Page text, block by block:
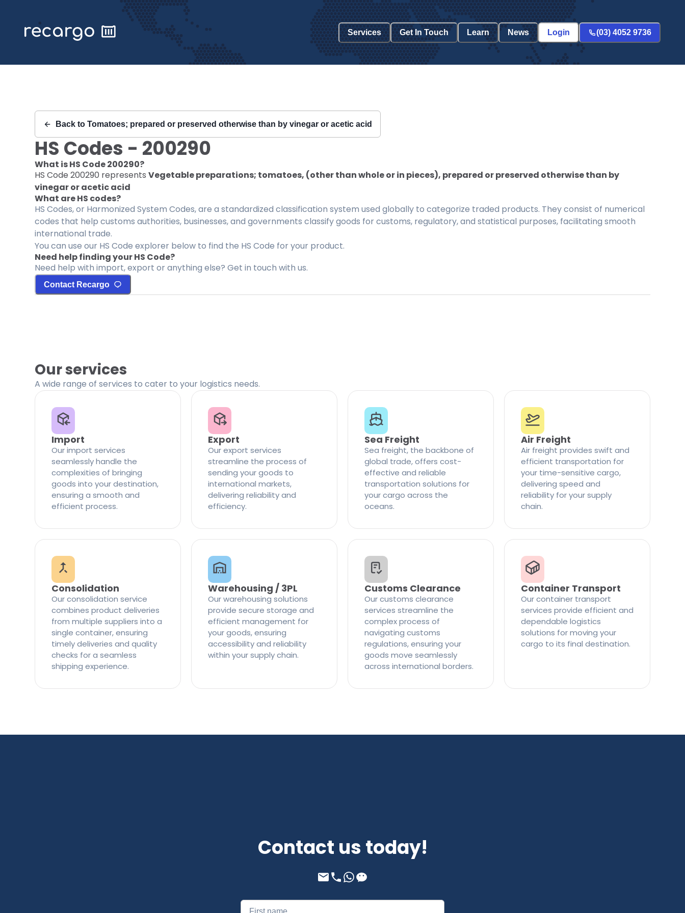
Services Get In Touch Learn News Login (03) 4052 9736
Back to Tomatoes; prepared or preserved otherwise than by vinegar or acetic acid
HS Codes - 200290
What is HS Code200290?
HS Code 200290 represents Vegetable preparations; tomatoes, (other than whole or in pieces), prepared or preserved otherwise than by
vinegar or acetic acid
What are HS codes?
HS Codes, or Harmonized System Codes, are a standardized classification system used globally to categorize traded products. They consist of numerical
codes that help customs authorities, businesses, and governments classify goods for customs, regulatory, and statistical purposes, facilitating smooth
international trade.
You can use our HS Code explorer below to find the HS Code for your product.
Need help finding your HS Code?
Need help with import, export or anything else? Get in touch with us.
Contact Recargo
Our services
A wide range of services to cater to your logistics needs.
Import
Our import services
seamlessly handle the
complexities of bringing
goods into your destination,
ensuring a smooth and
efficient process.
Export
Our export services
streamline the process of
sending your goods to
international markets,
delivering reliability and
efficiency.
Sea Freight
Sea freight, the backbone of
global trade, offers cost-
effective and reliable
transportation solutions for
your cargo across the
oceans.
Air Freight
Air freight provides swift and
efficient transportation for
your time-sensitive cargo,
delivering speed and
reliability for your supply
chain.
Consolidation
Our consolidation service
combines product deliveries
from multiple suppliers into a
single container, ensuring
timely deliveries and quality
checks for a seamless
shipping experience.
Warehousing / 3PL
Our warehousing solutions
provide secure storage and
efficient management for
your goods, ensuring
accessibility and reliability
within your supply chain.
Customs Clearance
Our customs clearance
services streamline the
complex process of
navigating customs
regulations, ensuring your
goods move seamlessly
across international borders.
Container Transport
Our container transport
services provide efficient and
dependable logistics
solutions for moving your
cargo to its final destination.
Contact us today!